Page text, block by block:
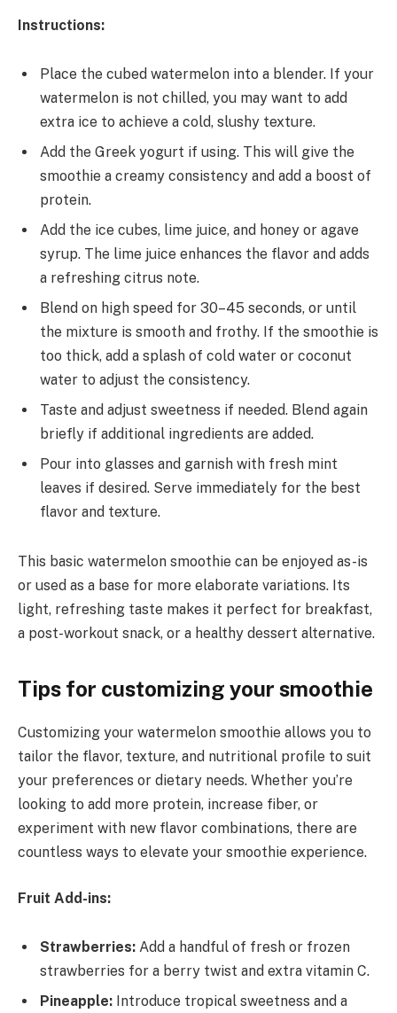
Instructions:
Place the cubed watermelon into a blender. If your
watermelon is not chilled, you may want to add
extra ice to achieve a cold, slushy texture.
Add the Greek yogurt if using. This will give the
smoothie a creamy consistency and add a boost of
protein.
Add the ice cubes, lime juice, and honey or agave
syrup. The lime juice enhances the flavor and adds
a refreshing citrus note.
Blend on high speed for 30–45 seconds, or until
the mixture is smooth and frothy. If the smoothie is
too thick, add a splash of cold water or coconut
water to adjust the consistency.
Taste and adjust sweetness if needed. Blend again
briefly if additional ingredients are added.
Pour into glasses and garnish with fresh mint
leaves if desired. Serve immediately for the best
flavor and texture.
This basic watermelon smoothie can be enjoyed as-is
or used as a base for more elaborate variations. Its
light, refreshing taste makes it perfect for breakfast,
a post-workout snack, or a healthy dessert alternative.
Tips for customizing your smoothie
Customizing your watermelon smoothie allows you to
tailor the flavor, texture, and nutritional profile to suit
your preferences or dietary needs. Whether you’re
looking to add more protein, increase fiber, or
experiment with new flavor combinations, there are
countless ways to elevate your smoothie experience.
Fruit Add-ins:
Strawberries: Add a handful of fresh or frozen
strawberries for a berry twist and extra vitamin C.
Pineapple: Introduce tropical sweetness and a